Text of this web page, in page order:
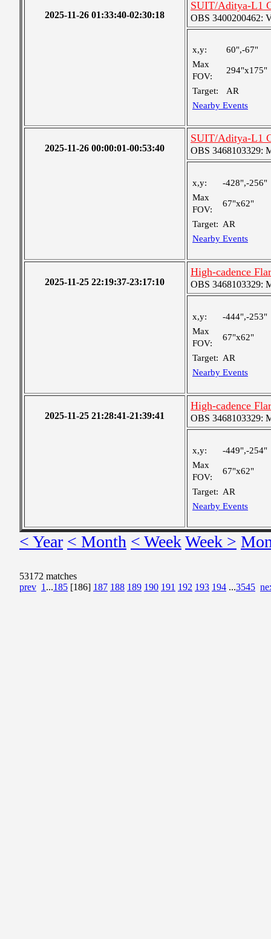
2025-11-26 01:33:40-02:30:18
SUIT/Aditya-L1
OBS 3400200462:
x,y:
60",-67"
Max
FOV:
294"x175"
Target:
AR
Nearby Events
2025-11-26 00:00:01-00:53:40
SUIT/Aditya-L1
OBS 3468103329:
x,y:
-428",-256"
Max
FOV:
67"x62"
Target: AR
Nearby Events
2025-11-25 22:19:37-23:17:10
High-cadence
OBS 3468103329:
x,y:
-444",-253"
Max
FOV:
67"x62"
Target: AR
Nearby Events
2025-11-25 21:28:41-21:39:41
High-cadence
OBS 3468103329:
x,y:
-449",-254"
Max
FOV:
67"x62"
Target: AR
Nearby Events
< Year < Month < WeekWeek >
53172 matches
prev 1 ...185 [186] 187 188 189 190 191 192 193 194 ...3545